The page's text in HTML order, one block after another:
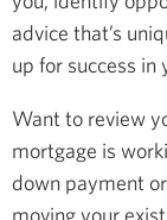
advice that’s
up for success
Want to review
mortgage is
down payment
moving your